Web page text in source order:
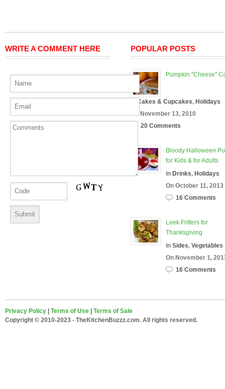
WRITE A COMMENT HERE POPULAR POSTS
Pumpkin "Cheese"
Cakes & Cupcakes, Holidays
On November 13, 2010
20 Comments
Bloody Halloween
for Kids & for Adults
In Drinks, Holidays
On October 11, 2013
16 Comments
Leek Fritters for
Thanksgiving
In Sides, Vegetables
On November 1,
16 Comments
Privacy Policy Terms of Use
Terms of Sale
Copyright © 2010-2023 - TheKitchenBuzzz.com. All rights reserved.